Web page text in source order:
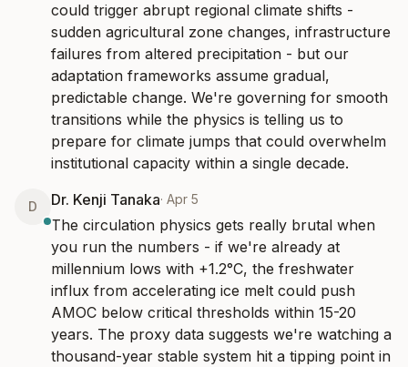
could trigger abrupt regional climate shifts -
sudden agricultural zone changes, infrastructure
failures from altered precipitation - but our
adaptation frameworks assume gradual,
predictable change. We're governing for smooth
transitions while the physics is telling us to
prepare for climate jumps that could overwhelm
institutional capacity within a single decade.
D Dr. Kenji Tanaka· Apr 5
The circulation physics gets really brutal when
you run the numbers - if we're already at
millennium lows with +1.2°C, the freshwater
influx from accelerating ice melt could push
AMOC below critical thresholds within 15-20
years. The proxy data suggests we're watching a
thousand-year stable system hit a tipping point in